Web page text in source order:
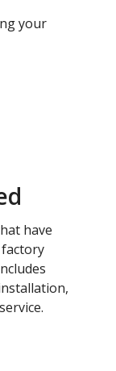
your
have
factory